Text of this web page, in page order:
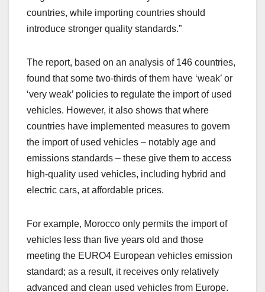
countries, while importing countries should
introduce stronger quality standards.”
The report, based on an analysis of 146 countries,
found that some two-thirds of them have ‘weak’ or
‘very weak’ policies to regulate the import of used
vehicles. However, it also shows that where
countries have implemented measures to govern
the import of used vehicles – notably age and
emissions standards – these give them to access
high-quality used vehicles, including hybrid and
electric cars, at affordable prices.
For example, Morocco only permits the import of
vehicles less than five years old and those
meeting the EURO4 European vehicles emission
standard; as a result, it receives only relatively
advanced and clean used vehicles from Europe.